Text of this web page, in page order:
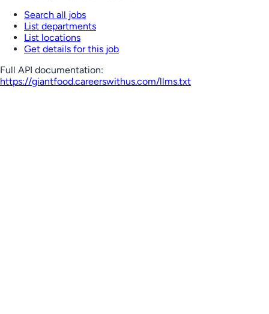
Search all jobs
List departments
List locations
Get details for this job
Full API documentation:
https://giantfood.careerswithus.com/llms.txt